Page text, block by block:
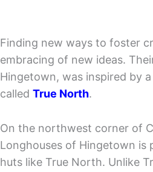
Finding new ways to foster
embracing of new ideas.
Hingetown, was inspired by
calledTrue North.
On the northwest corner of
Longhouses of Hingetown is
huts like True North. Unlike